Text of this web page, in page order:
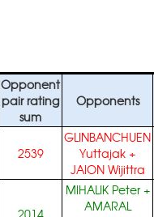
Opponent
pair rating
sum
Opponents
2539
GLINBANCHUEN
Yuttajak +
JAION Wijittra
2014
MIHALIK Peter+
AMARAL